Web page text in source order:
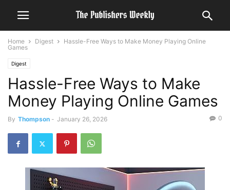
Home Digest
Hassle-Free Ways to Make Money Playing Online
Games
Digest
Hassle-Free Ways to Make
Money Playing Online Games
By Thompson - January 26, 2026 0